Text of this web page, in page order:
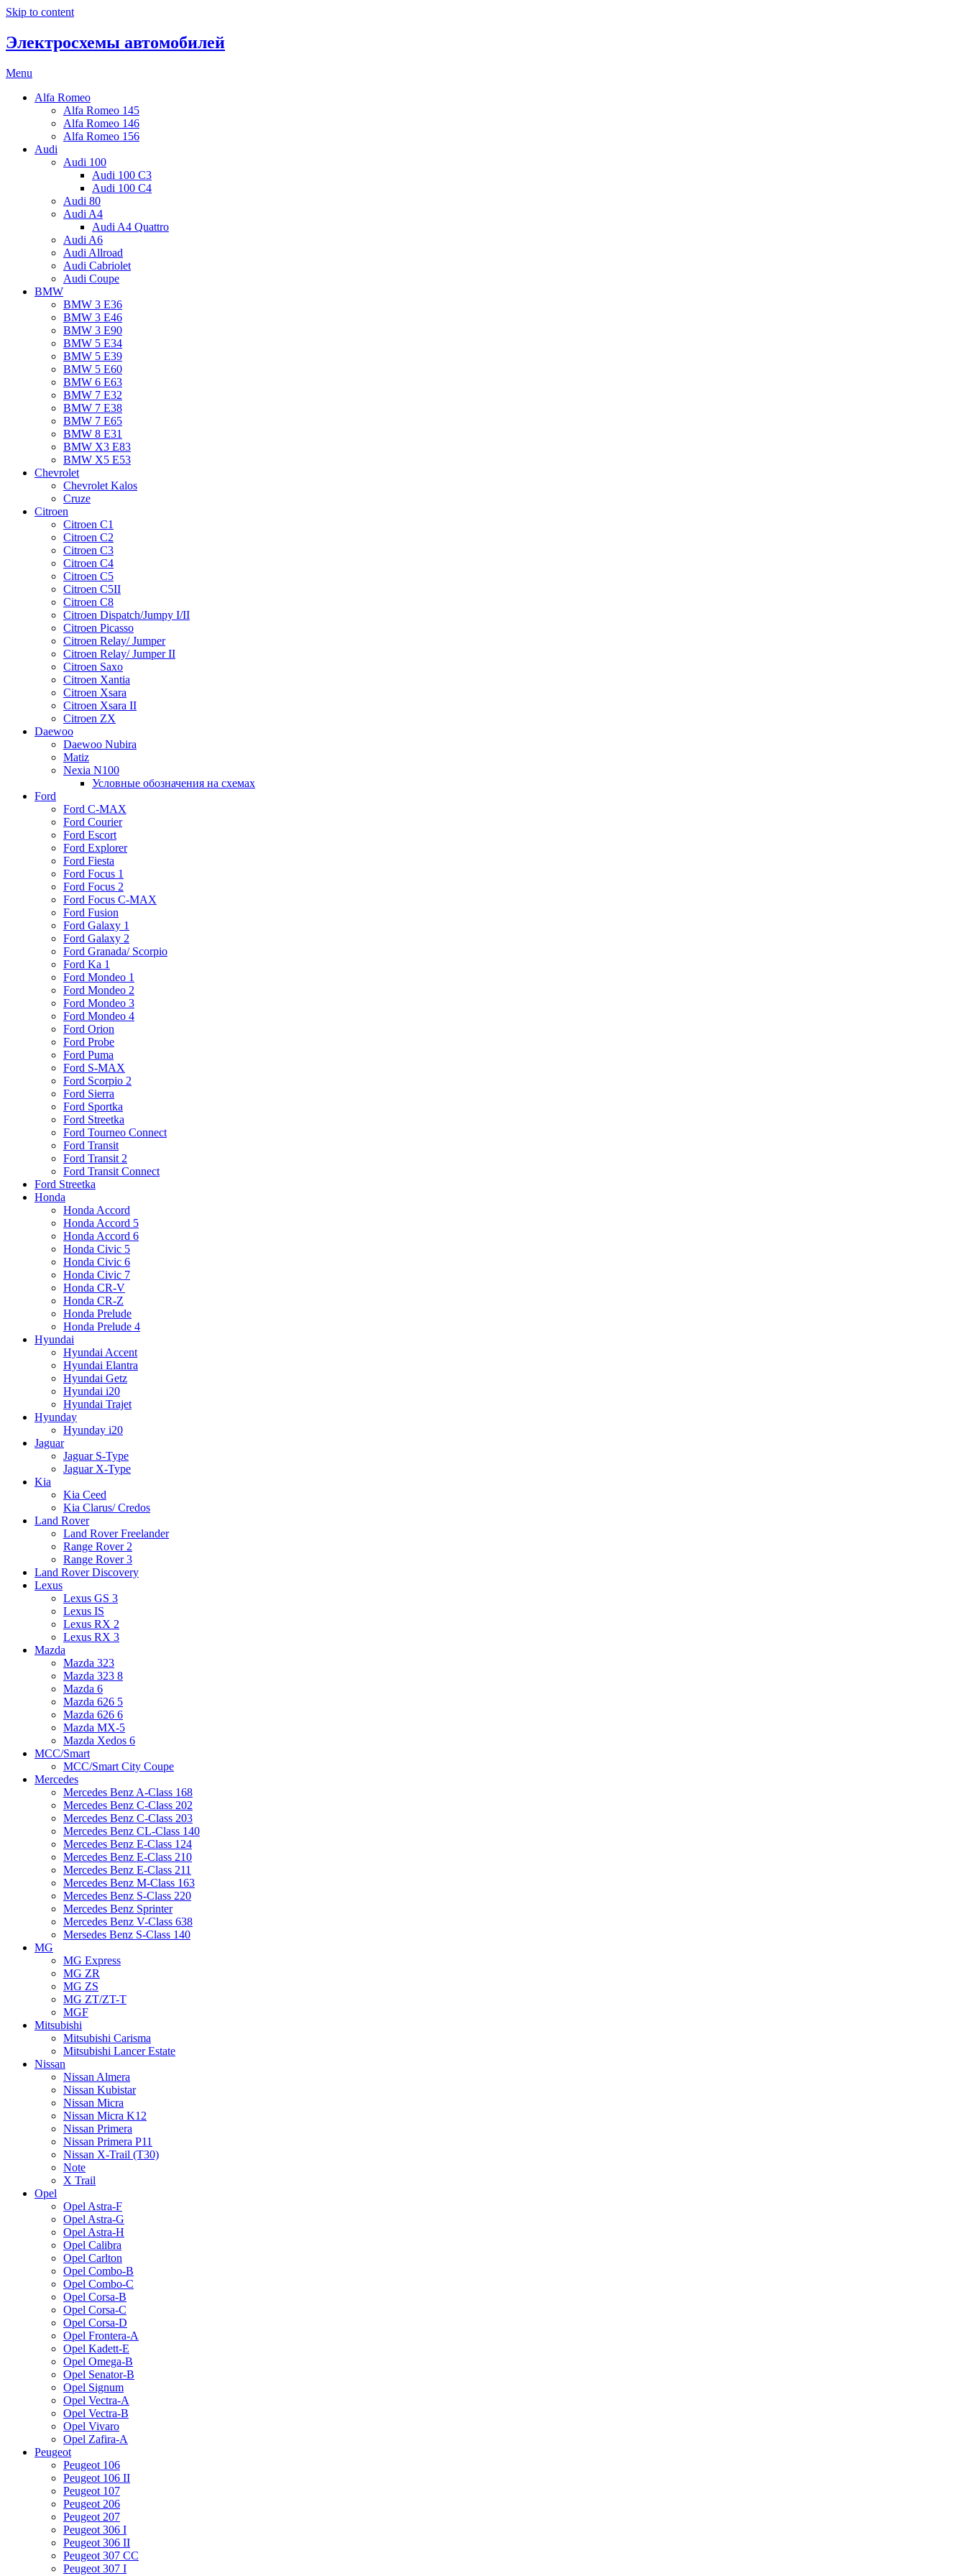
Skip to content
Электросхемы автомобилей
Menu
Alfa Romeo
Alfa Romeo 145
Alfa Romeo 146
Alfa Romeo 156
Audi
Audi 100
Audi 100 C3
Audi 100 C4
Audi 80
Audi A4
Audi A4 Quattro
Audi A6
Audi Allroad
Audi Cabriolet
Audi Coupe
BMW
BMW 3 E36
BMW 3 E46
BMW 3 E90
BMW 5 E34
BMW 5 E39
BMW 5 E60
BMW 6 Е63
BMW 7 Е32
BMW 7 Е38
BMW 7 Е65
BMW 8 Е31
BMW X3 E83
BMW X5 E53
Chevrolet
Chevrolet Kalos
Cruze
Citroen
Citroen C1
Citroen C2
Citroen C3
Citroen C4
Citroen C5
Citroen C5II
Citroen C8
Citroen Dispatch/Jumpy I/II
Citroen Picasso
Citroen Relay/ Jumper
Citroen Relay/ Jumper II
Citroen Saxo
Citroen Xantia
Citroen Xsara
Citroen Xsara II
Citroen ZX
Daewoo
Daewoo Nubira
Matiz
Nexia N100
Условные обозначения на схемах
Ford
Ford C-MAX
Ford Courier
Ford Escort
Ford Explorer
Ford Fiesta
Ford Focus 1
Ford Focus 2
Ford Focus C-MAX
Ford Fusion
Ford Galaxy 1
Ford Galaxy 2
Ford Granada/ Scorpio
Ford Ka 1
Ford Mondeo 1
Ford Mondeo 2
Ford Mondeo 3
Ford Mondeo 4
Ford Orion
Ford Probe
Ford Puma
Ford S-MAX
Ford Scorpio 2
Ford Sierra
Ford Sportka
Ford Streetka
Ford Tourneo Connect
Ford Transit
Ford Transit 2
Ford Transit Connect
Ford Streetka
Honda
Honda Accord
Honda Accord 5
Honda Accord 6
Honda Civic 5
Honda Civic 6
Honda Civic 7
Honda CR-V
Honda CR-Z
Honda Prelude
Honda Prelude 4
Hyundai
Hyundai Accent
Hyundai Elantra
Hyundai Getz
Hyundai i20
Hyundai Trajet
Hyunday
Hyunday i20
Jaguar
Jaguar S-Type
Jaguar X-Type
Kia
Kia Ceed
Kia Clarus/ Credos
Land Rover
Land Rover Freelander
Range Rover 2
Range Rover 3
Land Rover Discovery
Lexus
Lexus GS 3
Lexus IS
Lexus RX 2
Lexus RX 3
Mazda
Mazda 323
Mazda 323 8
Mazda 6
Mazda 626 5
Mazda 626 6
Mazda MX-5
Mazda Xedos 6
MCC/Smart
MCC/Smart City Coupe
Mercedes
Mercedes Benz A-Class 168
Mercedes Benz C-Class 202
Mercedes Benz C-Class 203
Mercedes Benz CL-Class 140
Mercedes Benz E-Class 124
Mercedes Benz E-Class 210
Mercedes Benz E-Class 211
Mercedes Benz M-Class 163
Mercedes Benz S-Class 220
Mercedes Benz Sprinter
Mercedes Benz V-Class 638
Mersedes Benz S-Class 140
MG
MG Express
MG ZR
MG ZS
MG ZT/ZT-T
MGF
Mitsubishi
Mitsubishi Carisma
Mitsubishi Lancer Estate
Nissan
Nissan Almera
Nissan Kubistar
Nissan Micra
Nissan Micra K12
Nissan Primera
Nissan Primera P11
Nissan X-Trail (T30)
Note
X Trail
Opel
Opel Astra-F
Opel Astra-G
Opel Astra-H
Opel Calibra
Opel Carlton
Opel Combo-B
Opel Combo-C
Opel Corsa-B
Opel Corsa-C
Opel Corsa-D
Opel Frontera-A
Opel Kadett-E
Opel Omega-B
Opel Senator-B
Opel Signum
Opel Vectra-A
Opel Vectra-B
Opel Vivaro
Opel Zafira-A
Peugeot
Peugeot 106
Peugeot 106 II
Peugeot 107
Peugeot 206
Peugeot 207
Peugeot 306 I
Peugeot 306 II
Peugeot 307 CC
Peugeot 307 I